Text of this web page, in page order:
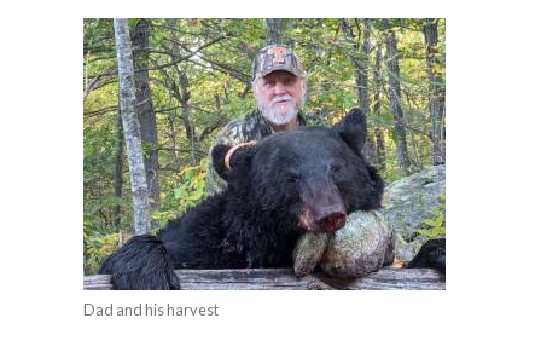
Dad and his harvest